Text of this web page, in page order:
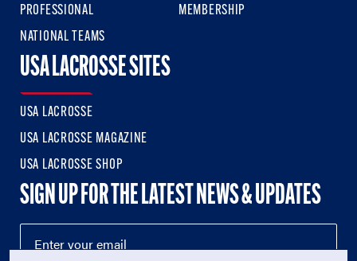
PROFESSIONAL
NATIONAL TEAMS
MEMBERSHIP
USA LACROSSE SITES
USA LACROSSE
USA LACROSSE MAGAZINE
USA LACROSSE SHOP
SIGN UP FOR THE LATEST NEWS & UPDATES